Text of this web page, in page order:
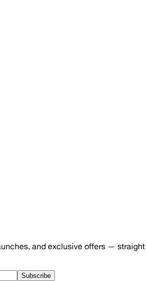
and exclusive offers — straight
Subscribe